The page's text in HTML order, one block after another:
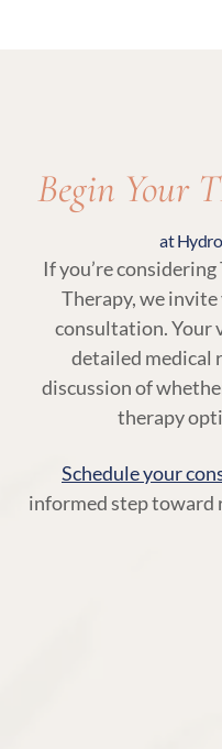
Begin Your
at
If you’re
Therapy, we
consultation. Your
detailed medical
discussion of
therapy
Schedule your
informed step toward